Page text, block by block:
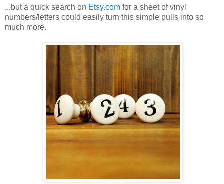
...but a quick search on Etsy.com for a sheet of vinyl
numbers/letters could easily turn this simple pulls into so
much more.